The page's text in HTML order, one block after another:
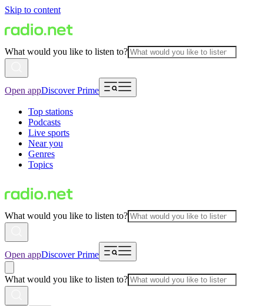
Skip to content
What would you like to listen to?
Open appDiscover Prime
Top stations
Podcasts
Live sports
Near you
Genres
Topics
What would you like to listen to?
Open appDiscover Prime
What would you like to listen to?